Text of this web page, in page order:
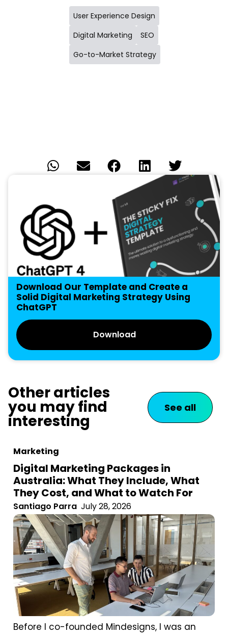
User Experience Design
Digital Marketing
SEO
Go-to-Market Strategy
Download Our Template and Create a
Solid Digital Marketing Strategy Using
ChatGPT
Download
Other articles
you may find
interesting
See all
Marketing
Digital Marketing Packages in
Australia: What They Include, What
They Cost, and What to Watch For
Santiago Parra July 28, 2026
Before I co-founded Mindesigns, I was an